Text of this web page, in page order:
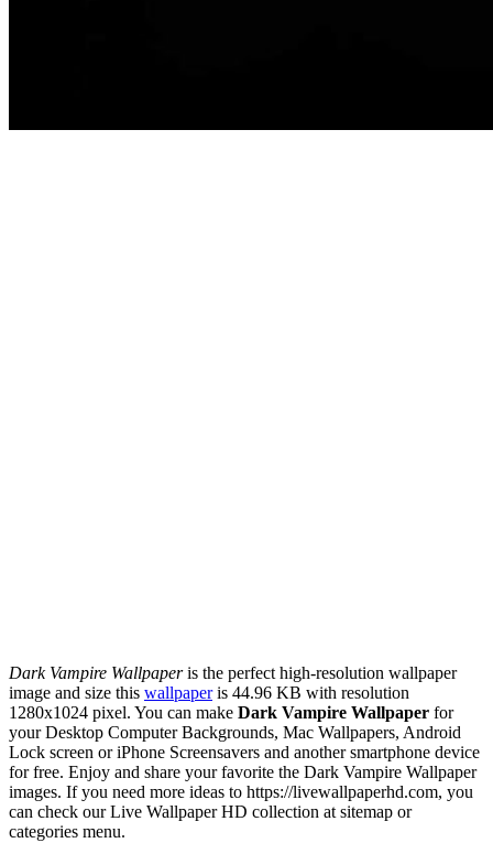
Dark Vampire Wallpaperis the perfect high-resolution wallpaper
image and size this wallpaperis 44.96 KB with resolution
1280x1024 pixel. You can make Dark Vampire Wallpaper for
your Desktop Computer Backgrounds, Mac Wallpapers, Android
Lock screen or iPhone Screensavers and another smartphone device
for free. Enjoy and share your favorite the Dark Vampire Wallpaper
images. If you need more ideas to https://livewallpaperhd.com, you
can check our Live Wallpaper HD collection at sitemap or
categories menu.